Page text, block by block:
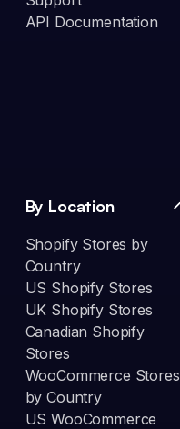
API Documentation
By Location
Shopify Stores by
Country
US Shopify Stores
UK Shopify Stores
Canadian Shopify
Stores
WooCommerce Stores
by Country
US WooCommerce